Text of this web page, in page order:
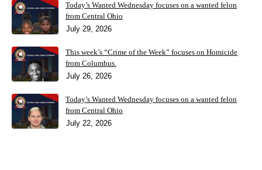
Today’s Wanted Wednesday focuses on a wanted felon
from Central Ohio
July 29, 2026
This week’s “Crime of the Week” focuses on Homicide
from Columbus.
July 26, 2026
Today’s Wanted Wednesday focuses on a wanted felon
from Central Ohio
July 22, 2026